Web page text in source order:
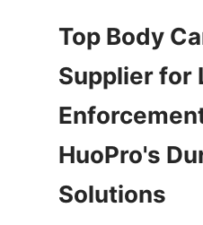
Top Body
Supplier for
HuoPro's